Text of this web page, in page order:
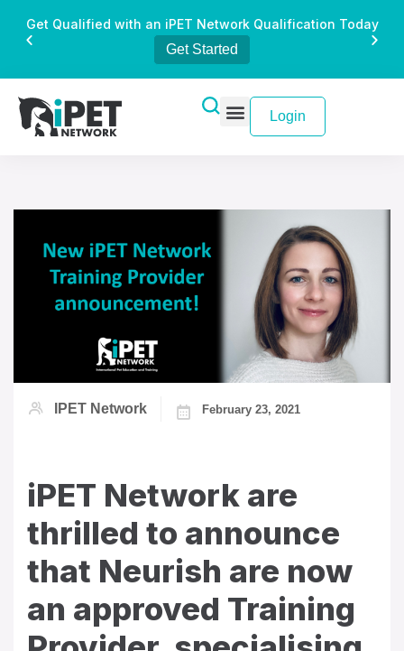
Get Qualified with an iPET Network Qualification Today
Get Started
Login
IPET Network February 23, 2021
iPET Network are
thrilled to announce
that Neurish are now
an approved Training